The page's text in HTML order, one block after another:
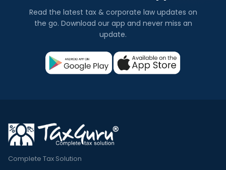
Read the latest tax & corporate law updates on
the go. Download our app and never miss an
update.
Complete Tax Solution